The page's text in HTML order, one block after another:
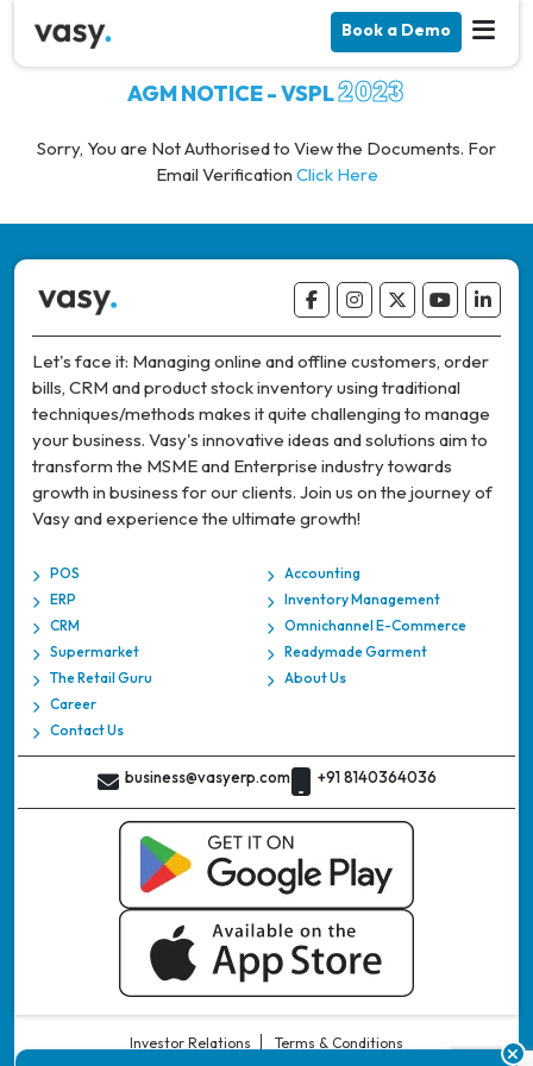
Book a Demo
AGM NOTICE - VSPL2023
Sorry, You are Not Authorised to View the Documents. For
Email Verification Click Here
Let's face it: Managing online and offline customers, order
bills, CRM and product stock inventory using traditional
techniques/methods makes it quite challenging to manage
your business. Vasy's innovative ideas and solutions aim to
transform the MSME and Enterprise industry towards
growth in business for our clients. Join us on the journey of
Vasy and experience the ultimate growth!
POS
Accounting
ERP
Inventory Management
CRM
Omnichannel E-Commerce
Supermarket
Readymade Garment
The Retail Guru
About Us
Career
Contact Us
business@vasyerp.com +91 8140364036
Investor Relations Terms & Conditions